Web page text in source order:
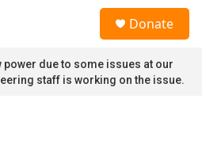
Donate
power due to some issues at our
staff is working on the issue.